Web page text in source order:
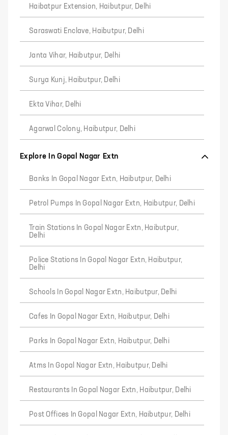
Haibatpur Extension, Haibutpur, Delhi
Saraswati Enclave, Haibutpur, Delhi
Janta Vihar, Haibutpur, Delhi
Surya Kunj, Haibutpur, Delhi
Ekta Vihar, Delhi
Agarwal Colony, Haibutpur, Delhi
Explore In Gopal Nagar Extn
Banks In Gopal Nagar Extn, Haibutpur, Delhi
Petrol Pumps In Gopal Nagar Extn, Haibutpur, Delhi
Train Stations In Gopal Nagar Extn, Haibutpur,
Delhi
Police Stations In Gopal Nagar Extn, Haibutpur,
Delhi
Schools In Gopal Nagar Extn, Haibutpur, Delhi
Cafes In Gopal Nagar Extn, Haibutpur, Delhi
Parks In Gopal Nagar Extn, Haibutpur, Delhi
Atms In Gopal Nagar Extn, Haibutpur, Delhi
Restaurants In Gopal Nagar Extn, Haibutpur, Delhi
Post Offices In Gopal Nagar Extn, Haibutpur, Delhi